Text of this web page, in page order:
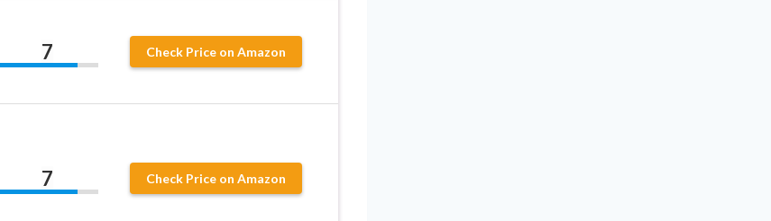
7 Check Price on Amazon
7 Check Price on Amazon